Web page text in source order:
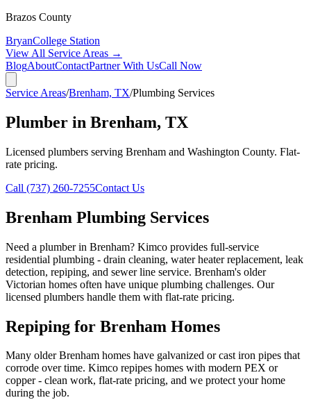
Brazos County
BryanCollege Station
View All Service Areas →
BlogAboutContactPartner With UsCall Now
Service Areas/Brenham, TX/Plumbing Services
Plumber in Brenham, TX
Licensed plumbers serving Brenham and Washington County. Flat-
rate pricing.
Call (737) 260-7255Contact Us
Brenham Plumbing Services
Need a plumber in Brenham? Kimco provides full-service
residential plumbing - drain cleaning, water heater replacement, leak
detection, repiping, and sewer line service. Brenham's older
Victorian homes often have unique plumbing challenges. Our
licensed plumbers handle them with flat-rate pricing.
Repiping for Brenham Homes
Many older Brenham homes have galvanized or cast iron pipes that
corrode over time. Kimco repipes homes with modern PEX or
copper - clean work, flat-rate pricing, and we protect your home
during the job.